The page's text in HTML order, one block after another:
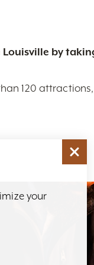
Louisville by
120
your